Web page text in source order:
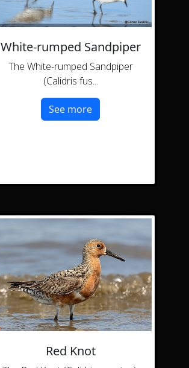
White-rumped Sandpiper
The White-rumped Sandpiper
(Calidris fus...
See more
Red Knot